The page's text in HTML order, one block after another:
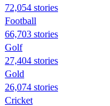
72,054 stories
Football
66,703 stories
Golf
27,404 stories
Gold
26,074 stories
Cricket